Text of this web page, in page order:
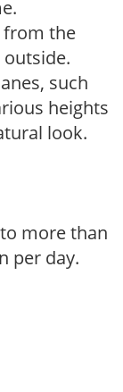
from the
such
heights
look.
more than
per day.